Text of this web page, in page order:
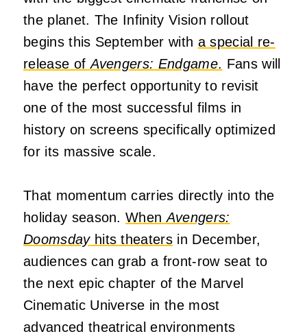
the planet. The Infinity Vision rollout
begins this September with a special re-
release ofAvengers: Endgame. Fans will
have the perfect opportunity to revisit
one of the most successful films in
history on screens specifically optimized
for its massive scale.
That momentum carries directly into the
holiday season.WhenAvengers:
Doomsdayhits theaters in December,
audiences can grab a front-row seat to
the next epic chapter of the Marvel
Cinematic Universe in the most
advanced theatrical environments